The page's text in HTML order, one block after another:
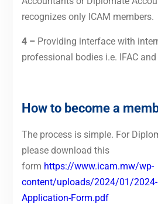
recognizes only ICAM members.
4 –Providing interface with
professional bodies i.e. IFAC and
How to become a
The process is simple. For
please download this
form https://www.icam.mw/wp-
content/uploads/2024/01/
Application-Form.pdf